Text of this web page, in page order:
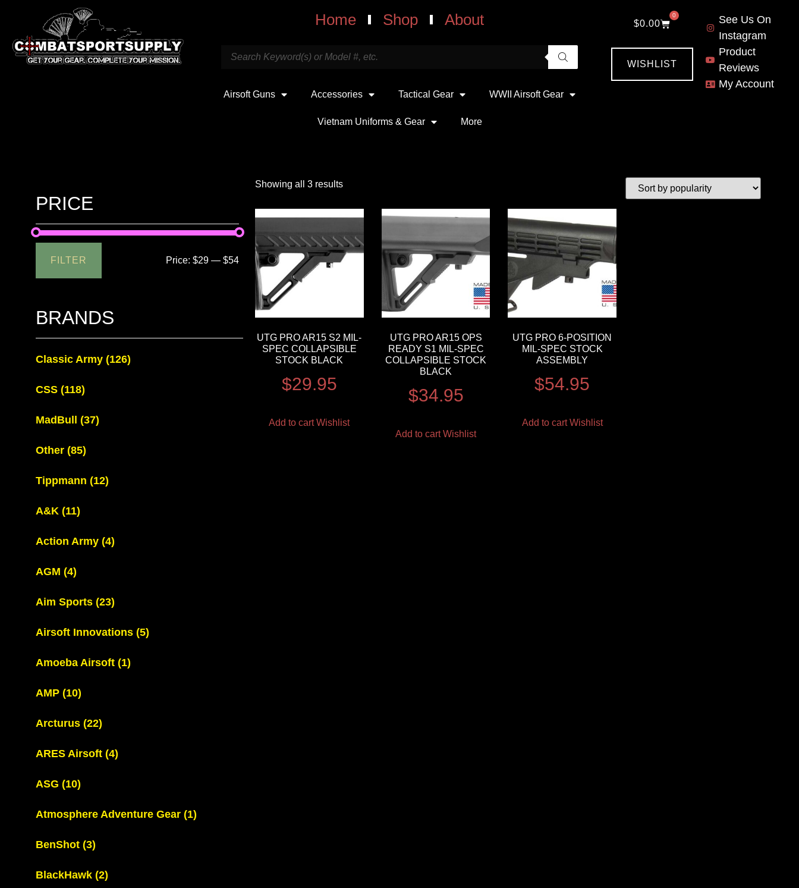
Home Shop About
Airsoft Guns Accessories Tactical Gear WWII Airsoft Gear
Vietnam Uniforms & Gear More
$0.00
0
WISHLIST
See Us On
Instagram
Product
Reviews
My Account
PRICE
FILTER Price:$29 —$54
BRANDS
Classic Army (126)
CSS (118)
MadBull (37)
Other (85)
Tippmann (12)
A&K (11)
Action Army (4)
AGM (4)
Aim Sports (23)
Airsoft Innovations (5)
Amoeba Airsoft (1)
AMP (10)
Arcturus (22)
ARES Airsoft (4)
ASG (10)
Atmosphere Adventure Gear (1)
BenShot (3)
BlackHawk (2)
Showing all 3 results
UTG PRO AR15 S2 MIL-
SPEC COLLAPSIBLE
STOCK BLACK
$29.95
Add to cart Wishlist
UTG PRO AR15 OPS
READY S1 MIL-SPEC
COLLAPSIBLE STOCK
BLACK
$34.95
Add to cart Wishlist
UTG PRO 6-POSITION
MIL-SPEC STOCK
ASSEMBLY
$54.95
Add to cart Wishlist